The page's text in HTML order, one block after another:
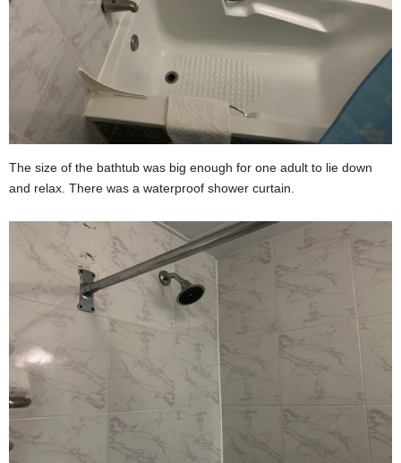
The size of the bathtub was big enough for one adult to lie down
and relax. There was a waterproof shower curtain.